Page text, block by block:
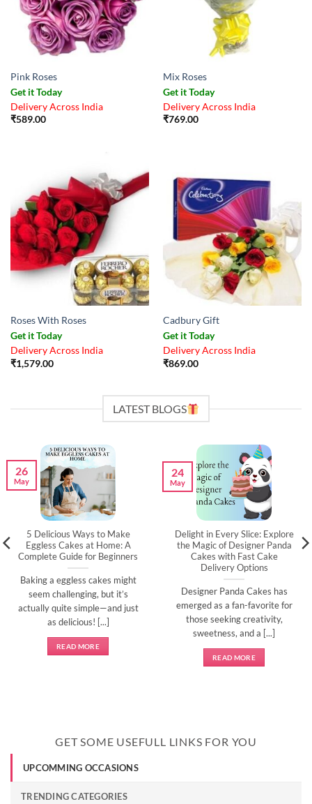
Pink Roses
Get it Today
Delivery Across India
₹589.00
Mix Roses
Get it Today
Delivery Across India
₹769.00
Roses With Roses
Get it Today
Delivery Across India
₹1,579.00
Cadbury Gift
Get it Today
Delivery Across India
₹869.00
LATEST BLOGS
5 Delicious Ways to Make
Eggless Cakes at Home: A
Complete Guide for Beginners
Baking a eggless cakes might
seem challenging, but it’s
actually quite simple—and just
as delicious! [...]
READ MORE
26
May
Delight in Every Slice: Explore
the Magic of Designer Panda
Cakes with Fast Cake
Delivery Options
Designer Panda Cakes has
emerged as a fan-favorite for
those seeking creativity,
sweetness, and a [...]
READ MORE
24
May
GET SOME USEFULL LINKS FOR YOU
UPCOMMING OCCASIONS
TRENDING CATEGORIES